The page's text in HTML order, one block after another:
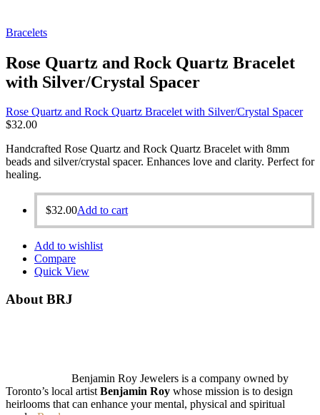
Bracelets
Rose Quartz and Rock Quartz Bracelet
with Silver/Crystal Spacer
Rose Quartz and Rock Quartz Bracelet with Silver/Crystal Spacer
$32.00
Handcrafted Rose Quartz and Rock Quartz Bracelet with 8mm
beads and silver/crystal spacer. Enhances love and clarity. Perfect for
healing.
$32.00Add to cart
Add to wishlist
Compare
Quick View
About BRJ
Benjamin Roy Jewelers is a company owned by
Toronto’s local artist Benjamin Roy whose mission is to design
heirlooms that can enhance your mental, physical and spiritual